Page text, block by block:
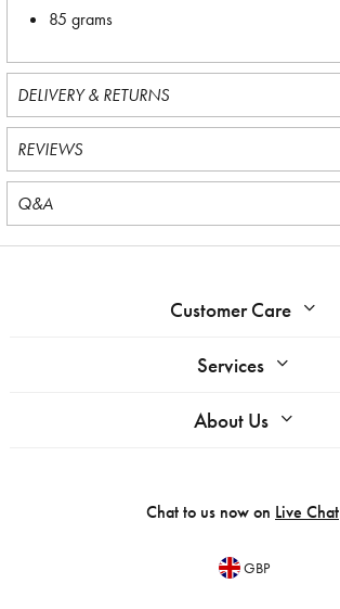
85 grams
DELIVERY & RETURNS
REVIEWS
Q&A
Customer Care
Services
About Us
Chat to us now on Live Chat
GBP